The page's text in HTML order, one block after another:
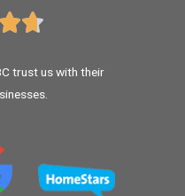

trust us with their